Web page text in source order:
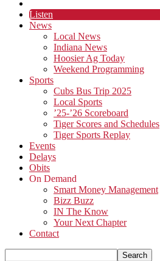
Listen
News
Local News
Indiana News
Hoosier Ag Today
Weekend Programming
Sports
Cubs Bus Trip 2025
Local Sports
’25-’26 Scoreboard
Tiger Scores and Schedules
Tiger Sports Replay
Events
Delays
Obits
On Demand
Smart Money Management
Bizz Buzz
IN The Know
Your Next Chapter
Contact